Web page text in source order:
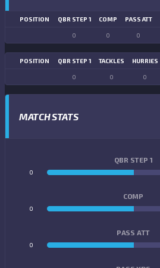
POSITION QBR STEP 1 COMP PASS ATT
0 0 0
POSITION QBR STEP 1 TACKLES HURRIES
0 0 0
MATCH STATS
QBR STEP 1
0
COMP
0
PASS ATT
0